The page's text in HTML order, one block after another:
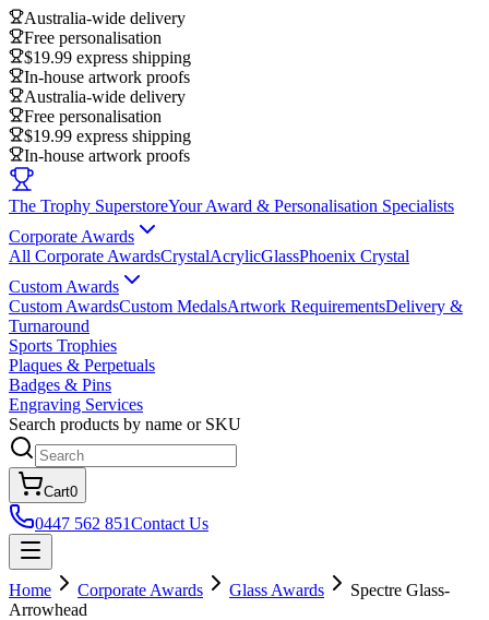
Australia-wide delivery
Free personalisation
$19.99 express shipping
In-house artwork proofs
Australia-wide delivery
Free personalisation
$19.99 express shipping
In-house artwork proofs
The Trophy SuperstoreYour Award & Personalisation Specialists
Corporate Awards
All Corporate AwardsCrystalAcrylicGlassPhoenix Crystal
Custom Awards
Custom AwardsCustom MedalsArtwork RequirementsDelivery &
Turnaround
Sports Trophies
Plaques & Perpetuals
Badges & Pins
Engraving Services
Search products by name or SKU
Cart0
0447 562 851Contact Us
Home Corporate Awards Glass Awards
Spectre Glass-
Arrowhead